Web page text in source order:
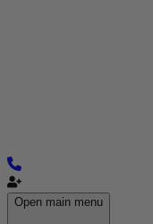
Open main menu